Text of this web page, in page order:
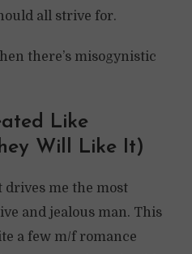
all strive for.
there’s misogynistic
Like
Will Like It)
drives me the most
and jealous man. This
a few m/f romance